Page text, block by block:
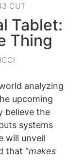
CUT
Tablet:
Thing
analyzing
upcoming
believe the
systems
will unveil
that “makes